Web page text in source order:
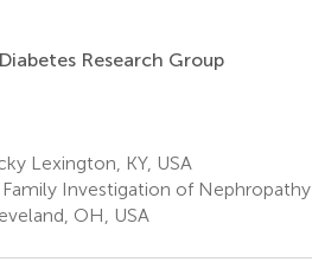
Research Group
Lexington, KY, USA
Investigation of Nephropathy
OH, USA